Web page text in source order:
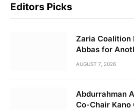
Editors Picks
Zaria Coalition
Abbas for
AUGUST 7, 2026
Abdurrahman
Co-Chair Kano